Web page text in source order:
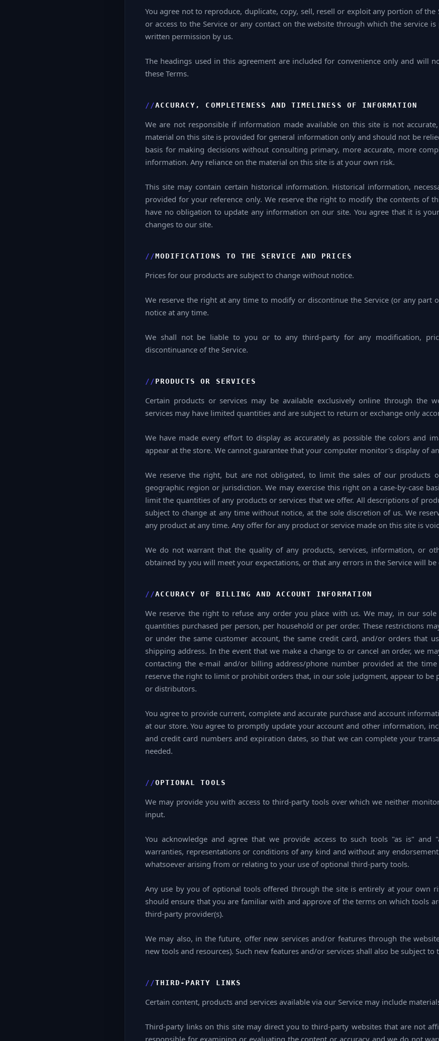
You agree not to reproduce, duplicate, copy, sell, resell or exploit any portion of the
or access to the Service or any contact on the website through which the service
written permission by us.
The headings used in this agreement are included for convenience only and will
these Terms.
ACCURACY, COMPLETENESS AND TIMELINESS OF INFORMATION
We are not responsible if information made available on this site is not
material on this site is provided for general information only and should not be
basis for making decisions without consulting primary, more accurate, more
information. Any reliance on the material on this site is at your own risk.
This site may contain certain historical information. Historical information,
provided for your reference only. We reserve the right to modify the contents of
have no obligation to update any information on our site. You agree that it is
changes to our site.
MODIFICATIONS TO THE SERVICE AND PRICES
Prices for our products are subject to change without notice.
We reserve the right at any time to modify or discontinue the Service (or any part
notice at any time.
We shall not be liable to you or to any third-party for any modification,
discontinuance of the Service.
PRODUCTS OR SERVICES
Certain products or services may be available exclusively online through the
services may have limited quantities and are subject to return or exchange only
We have made every effort to display as accurately as possible the colors and
appear at the store. We cannot guarantee that your computer monitor's display of
We reserve the right, but are not obligated, to limit the sales of our products
geographic region or jurisdiction. We may exercise this right on a case-by-case
limit the quantities of any products or services that we offer. All descriptions of
subject to change at any time without notice, at the sole discretion of us. We
any product at any time. Any offer for any product or service made on this site is
We do not warrant that the quality of any products, services, information, or
obtained by you will meet your expectations, or that any errors in the Service will be
ACCURACY OF BILLING AND ACCOUNT INFORMATION
We reserve the right to refuse any order you place with us. We may, in our
quantities purchased per person, per household or per order. These restrictions
or under the same customer account, the same credit card, and/or orders that
shipping address. In the event that we make a change to or cancel an order, we
contacting the e-mail and/or billing address/phone number provided at the
reserve the right to limit or prohibit orders that, in our sole judgment, appear to be
or distributors.
You agree to provide current, complete and accurate purchase and account
at our store. You agree to promptly update your account and other information,
and credit card numbers and expiration dates, so that we can complete your
needed.
OPTIONAL TOOLS
We may provide you with access to third-party tools over which we neither
input.
You acknowledge and agree that we provide access to such tools "as is" and
warranties, representations or conditions of any kind and without any
whatsoever arising from or relating to your use of optional third-party tools.
Any use by you of optional tools offered through the site is entirely at your own
should ensure that you are familiar with and approve of the terms on which tools
third-party provider(s).
We may also, in the future, offer new services and/or features through the
new tools and resources). Such new features and/or services shall also be subject to
THIRD-PARTY LINKS
Certain content, products and services available via our Service may include
Third-party links on this site may direct you to third-party websites that are not
responsible for examining or evaluating the content or accuracy and we do not